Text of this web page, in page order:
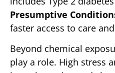
Presumptive
faster access to care
Beyond chemical
play a role. High stress